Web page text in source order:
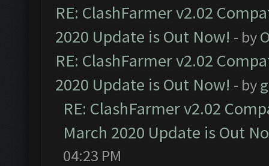
RE: ClashFarmer v2.02
2020 Update is Out Now! - by
RE: ClashFarmer v2.02
2020 Update is Out Now! - by
RE: ClashFarmer v2.02
March 2020 Update is Out
04:23 PM